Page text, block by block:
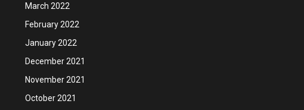
March 2022
February 2022
January 2022
December 2021
November 2021
October 2021